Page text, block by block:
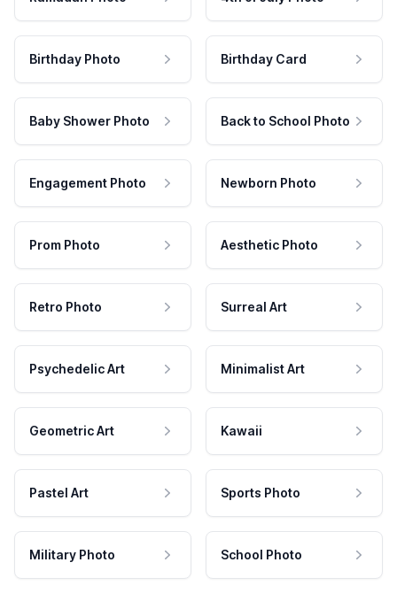
Birthday Photo Birthday Card
Baby Shower Photo Back to School Photo
Engagement Photo Newborn Photo
Prom Photo Aesthetic Photo
Retro Photo Surreal Art
Psychedelic Art Minimalist Art
Geometric Art Kawaii
Pastel Art Sports Photo
Military Photo School Photo